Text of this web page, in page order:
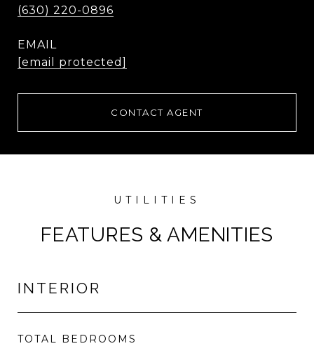
(630) 220-0896
EMAIL
[email protected]
CONTACT AGENT
FEATURES & AMENITIES
INTERIOR
TOTAL BEDROOMS